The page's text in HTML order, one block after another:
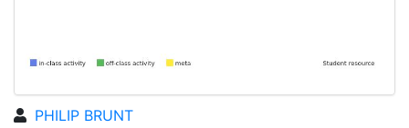
PHILIP BRUNT